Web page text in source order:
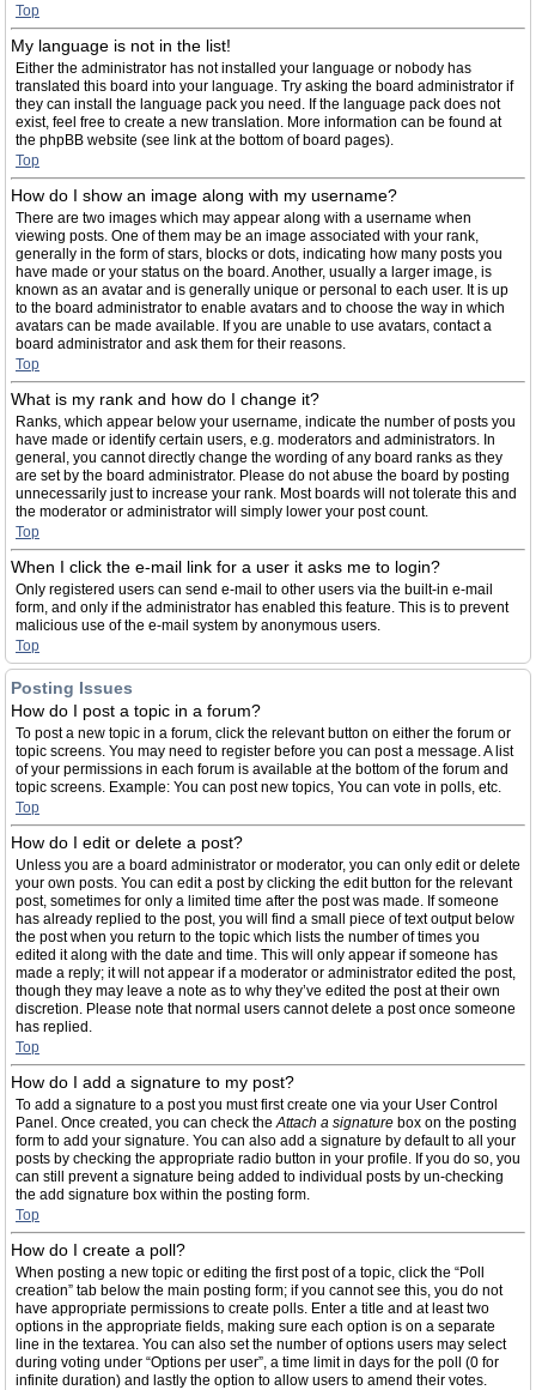
Top
My language is not in the list!
Either the administrator has not installed your language or nobody has
translated this board into your language. Try asking the board administrator if
they can install the language pack you need. If the language pack does not
exist, feel free to create a new translation. More information can be found at
the phpBB website (see link at the bottom of board pages).
Top
How do I show an image along with my username?
There are two images which may appear along with a username when
viewing posts. One of them may be an image associated with your rank,
generally in the form of stars, blocks or dots, indicating how many posts you
have made or your status on the board. Another, usually a larger image, is
known as an avatar and is generally unique or personal to each user. It is up
to the board administrator to enable avatars and to choose the way in which
avatars can be made available. If you are unable to use avatars, contact a
board administrator and ask them for their reasons.
Top
What is my rank and how do I change it?
Ranks, which appear below your username, indicate the number of posts you
have made or identify certain users, e.g. moderators and administrators. In
general, you cannot directly change the wording of any board ranks as they
are set by the board administrator. Please do not abuse the board by posting
unnecessarily just to increase your rank. Most boards will not tolerate this and
the moderator or administrator will simply lower your post count.
Top
When I click the e-mail link for a user it asks me to login?
Only registered users can send e-mail to other users via the built-in e-mail
form, and only if the administrator has enabled this feature. This is to prevent
malicious use of the e-mail system by anonymous users.
Top
Posting Issues
How do I post a topic in a forum?
To post a new topic in a forum, click the relevant button on either the forum or
topic screens. You may need to register before you can post a message. A list
of your permissions in each forum is available at the bottom of the forum and
topic screens. Example: You can post new topics, You can vote in polls, etc.
Top
How do I edit or delete a post?
Unless you are a board administrator or moderator, you can only edit or delete
your own posts. You can edit a post by clicking the edit button for the relevant
post, sometimes for only a limited time after the post was made. If someone
has already replied to the post, you will find a small piece of text output below
the post when you return to the topic which lists the number of times you
edited it along with the date and time. This will only appear if someone has
made a reply; it will not appear if a moderator or administrator edited the post,
though they may leave a note as to why they’ve edited the post at their own
discretion. Please note that normal users cannot delete a post once someone
has replied.
Top
How do I add a signature to my post?
To add a signature to a post you must first create one via your User Control
Panel. Once created, you can check theAttach a signature box on the posting
form to add your signature. You can also add a signature by default to all your
posts by checking the appropriate radio button in your profile. If you do so, you
can still prevent a signature being added to individual posts by un-checking
the add signature box within the posting form.
Top
How do I create a poll?
When posting a new topic or editing the first post of a topic, click the “Poll
creation” tab below the main posting form; if you cannot see this, you do not
have appropriate permissions to create polls. Enter a title and at least two
options in the appropriate fields, making sure each option is on a separate
line in the textarea. You can also set the number of options users may select
during voting under “Options per user”, a time limit in days for the poll (0 for
infinite duration) and lastly the option to allow users to amend their votes.